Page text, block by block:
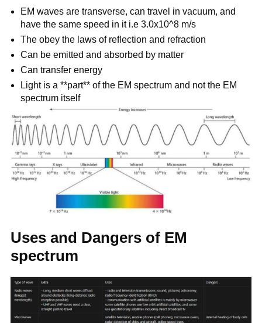
EM waves are transverse, can travel in vacuum, and
have the same speed in it i.e 3.0x10^8 m/s
The obey the laws of reflection and refraction
Can be emitted and absorbed by matter
Can transfer energy
Light is a **part** of the EM spectrum and not the EM
spectrum itself
Uses and Dangers of EM
spectrum